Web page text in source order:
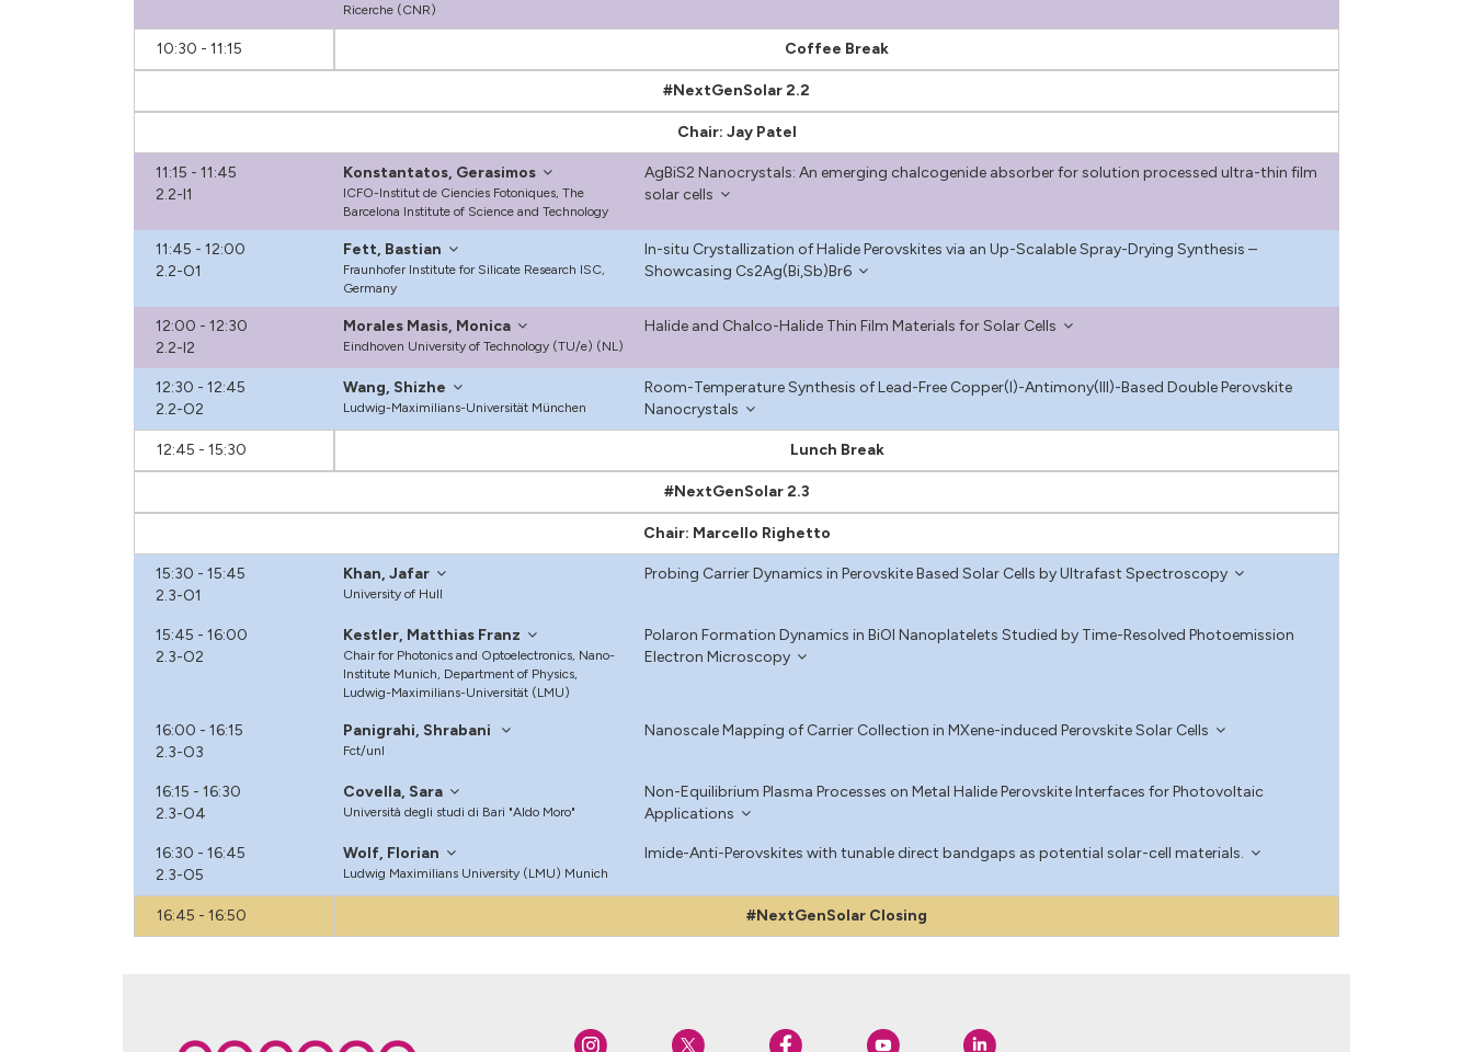
Ricerche (CNR)
10:30 - 11:15 Coffee Break
#NextGenSolar 2.2
Chair: Jay Patel
11:15 - 11:45
2.2-I1
Konstantatos, Gerasimos
ICFO-Institut de Ciencies Fotoniques, The
Barcelona Institute of Science and Technology
AgBiS2 Nanocrystals: An emerging chalcogenide absorber for solution processed ultra-thin film
solar cells
11:45 - 12:00
2.2-O1
Fett, Bastian
Fraunhofer Institute for Silicate Research ISC,
Germany
In-situ Crystallization of Halide Perovskites via an Up-Scalable Spray-Drying Synthesis –
Showcasing Cs2Ag(Bi,Sb)Br6
12:00 - 12:30
2.2-I2
Morales Masis, Monica
Eindhoven University of Technology (TU/e) (NL)
Halide and Chalco-Halide Thin Film Materials for Solar Cells
12:30 - 12:45
2.2-O2
Wang, Shizhe
Ludwig-Maximilians-Universität München
Room-Temperature Synthesis of Lead-Free Copper(I)-Antimony(III)-Based Double Perovskite
Nanocrystals
12:45 - 15:30 Lunch Break
#NextGenSolar 2.3
Chair: Marcello Righetto
15:30 - 15:45
2.3-O1
Khan, Jafar
University of Hull
Probing Carrier Dynamics in Perovskite Based Solar Cells by Ultrafast Spectroscopy
15:45 - 16:00
2.3-O2
Kestler, Matthias Franz
Chair for Photonics and Optoelectronics, Nano-
Institute Munich, Department of Physics,
Ludwig-Maximilians-Universität (LMU)
Polaron Formation Dynamics in BiOI Nanoplatelets Studied by Time-Resolved Photoemission
Electron Microscopy
16:00 - 16:15
2.3-O3
Panigrahi, Shrabani
Fct/unl
Nanoscale Mapping of Carrier Collection in MXene-induced Perovskite Solar Cells
16:15 - 16:30
2.3-O4
Covella, Sara
Università degli studi di Bari "Aldo Moro"
Non-Equilibrium Plasma Processes on Metal Halide Perovskite Interfaces for Photovoltaic
Applications
16:30 - 16:45
2.3-O5
Wolf, Florian
Ludwig Maximilians University (LMU) Munich
Imide-Anti-Perovskites with tunable direct bandgaps as potential solar-cell materials.
16:45 - 16:50 #NextGenSolar Closing